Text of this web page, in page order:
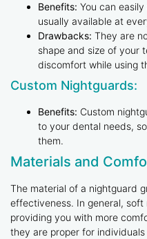
Benefits: You can
usually available at
Drawbacks: They are
shape and size of your
discomfort while using
Custom Nightguards:
Benefits: Custom
to your dental needs,
them.
Materials and
The material of a nightguard
effectiveness. In general,
providing you with more
they are proper for